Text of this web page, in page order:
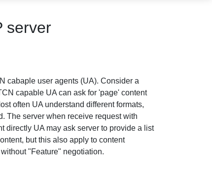
server
cabaple user agents (UA). Consider a
capable UA can ask for 'page' content
often UA understand different formats,
The server when receive request with
directly UA may ask server to provide a list
but this also apply to content
"Feature" negotiation.